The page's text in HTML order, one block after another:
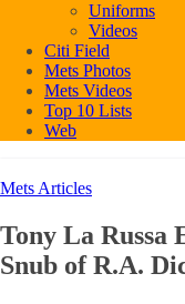
Uniforms
Videos
Citi Field
Mets Photos
Mets Videos
Top 10 Lists
Web
Mets Articles
Tony La Russa
Snub of R.A.